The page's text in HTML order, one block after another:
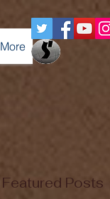
More
Featured Posts